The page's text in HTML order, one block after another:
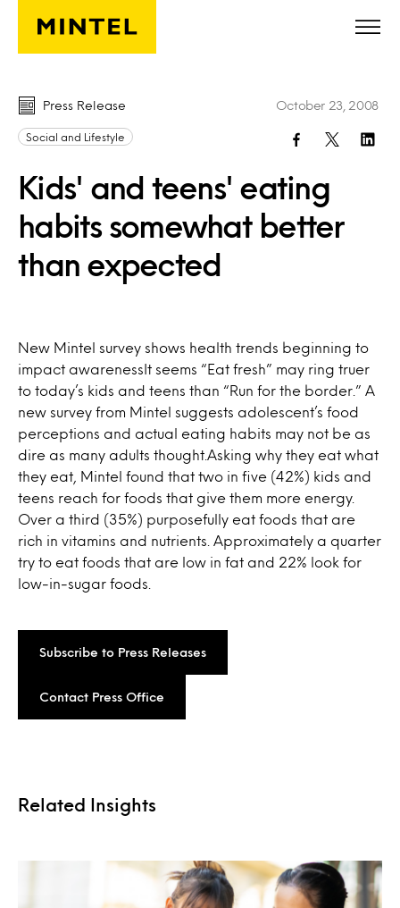
Skip to main content
Press Release
Social and Lifestyle
Kids' and teens' eating
habits somewhat better
than expected
October 23, 2008
New Mintel survey shows health trends beginning to
impact awarenessIt seems “Eat fresh” may ring truer
to today’s kids and teens than “Run for the border.” A
new survey from Mintel suggests adolescent’s food
perceptions and actual eating habits may not be as
dire as many adults thought.Asking why they eat what
they eat, Mintel found that two in five (42%) kids and
teens reach for foods that give them more energy.
Over a third (35%) purposefully eat foods that are
rich in vitamins and nutrients. Approximately a quarter
try to eat foods that are low in fat and 22% look for
low-in-sugar foods.
Subscribe to Press Releases
Contact Press Office
Related Insights